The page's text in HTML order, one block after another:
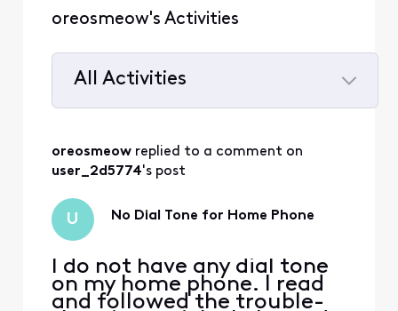
oreosmeow's Activities
All Activities
Activities
oreosmeow replied to a comment on
user_2d5774's post
U No Dial Tone for Home Phone
I do not have any dial tone
on my home phone. I read
and followed the trouble-